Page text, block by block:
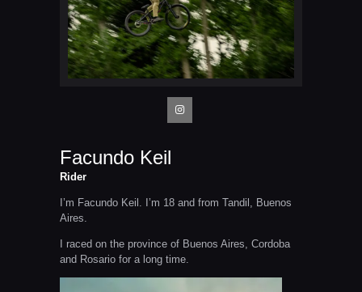
CONTACTS
Facundo Keil
Rider
I’m Facundo Keil. I’m 18 and from Tandil, Buenos
Aires.
I raced on the province of Buenos Aires, Cordoba
and Rosario for a long time.